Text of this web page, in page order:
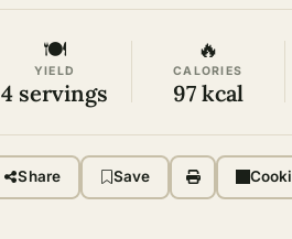
🍽
YIELD
4 servings
🔥
CALORIES
97 kcal
Share Save